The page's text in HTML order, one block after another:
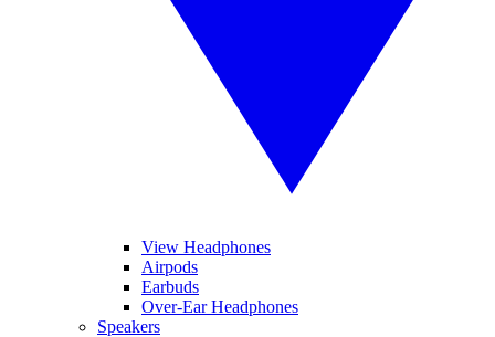
View Headphones
Airpods
Earbuds
Over-Ear Headphones
Speakers